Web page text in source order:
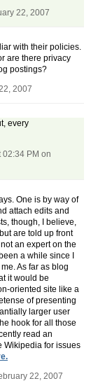
22, 2007
with their policies.
are there privacy
postings?
2007
every
02:34 PM on
One is by way of
attach edits and
though, I believe,
are told up front
an expert on the
a while since I
As far as blog
it would be
oriented site like a
of presenting
larger user
hook for all those
read an
Wikipedia for issues
22, 2007